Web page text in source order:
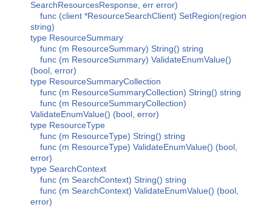
SearchResourcesResponse, err error)
func (client *ResourceSearchClient) SetRegion(region
string)
type ResourceSummary
func (m ResourceSummary) String() string
func (m ResourceSummary) ValidateEnumValue()
(bool, error)
type ResourceSummaryCollection
func (m ResourceSummaryCollection) String() string
func (m ResourceSummaryCollection)
ValidateEnumValue() (bool, error)
type ResourceType
func (m ResourceType) String() string
func (m ResourceType) ValidateEnumValue() (bool,
error)
type SearchContext
func (m SearchContext) String() string
func (m SearchContext) ValidateEnumValue() (bool,
error)